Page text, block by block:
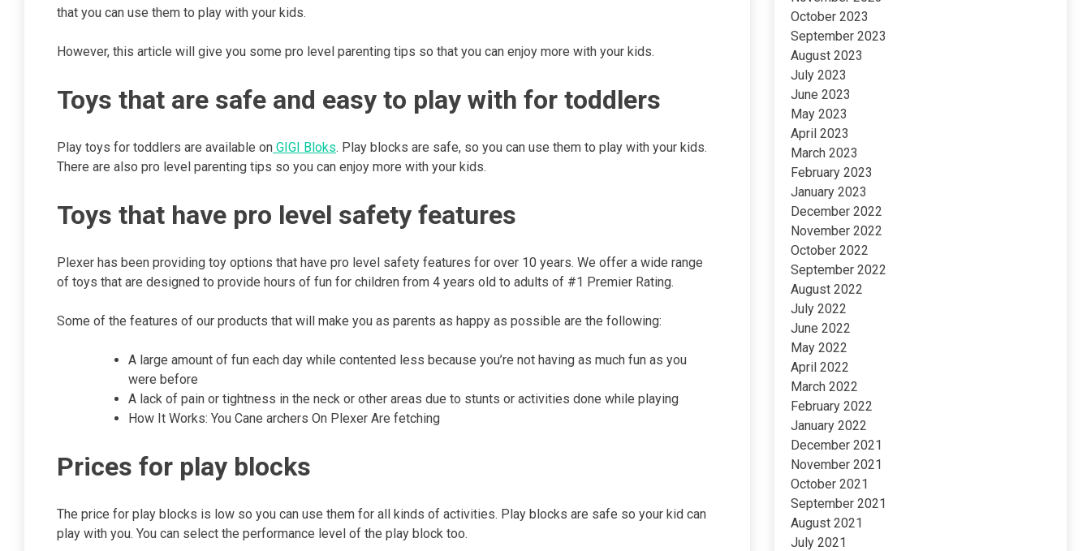
that you can use them to play with your kids.
However, this article will give you some pro level parenting tips so that you can enjoy more with your kids.
Toys that are safe and easy to play with for toddlers
Play toys for toddlers are available on GIGI Bloks. Play blocks are safe, so you can use them to play with your kids.
There are also pro level parenting tips so you can enjoy more with your kids.
Toys that have pro level safety features
Plexer has been providing toy options that have pro level safety features for over 10 years. We offer a wide range
of toys that are designed to provide hours of fun for children from 4 years old to adults of #1 Premier Rating.
Some of the features of our products that will make you as parents as happy as possible are the following:
A large amount of fun each day while contented less because you’re not having as much fun as you
were before
A lack of pain or tightness in the neck or other areas due to stunts or activities done while playing
How It Works: You Cane archers On Plexer Are fetching
Prices for play blocks
The price for play blocks is low so you can use them for all kinds of activities. Play blocks are safe so your kid can
play with you. You can select the performance level of the play block too.
October 2023
September 2023
August 2023
July 2023
June 2023
May 2023
April 2023
March 2023
February 2023
January 2023
December 2022
November 2022
October 2022
September 2022
August 2022
July 2022
June 2022
May 2022
April 2022
March 2022
February 2022
January 2022
December 2021
November 2021
October 2021
September 2021
August 2021
July 2021